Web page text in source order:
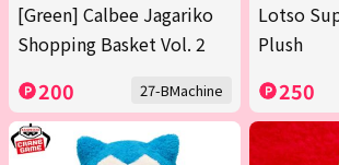
[Green] Calbee Jagariko
Shopping Basket Vol. 2
200 27-BMachine
Lotso
Plush
250